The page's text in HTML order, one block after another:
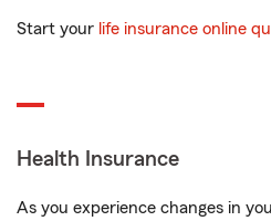
Start your life insurance online
Health Insurance
As you experience changes in